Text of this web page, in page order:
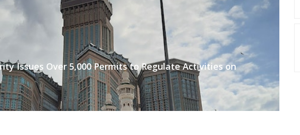
Issues Over 5,000 Permits to Regulate Activities on